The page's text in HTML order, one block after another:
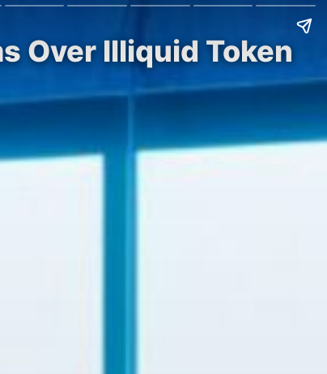
Over Illiquid Token